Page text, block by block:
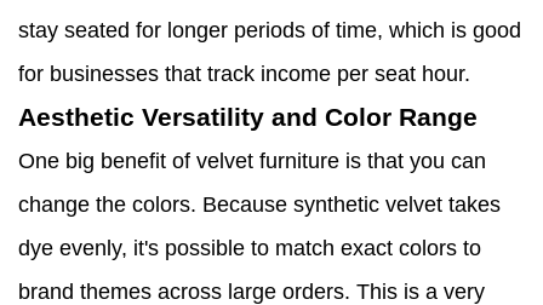
stay seated for longer periods of time, which is good
for businesses that track income per seat hour.
Aesthetic Versatility and Color Range
One big benefit of velvet furniture is that you can
change the colors. Because synthetic velvet takes
dye evenly, it's possible to match exact colors to
brand themes across large orders. This is a very